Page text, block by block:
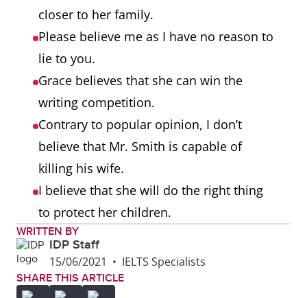
closer to her family.
Please believe me as I have no reason to
lie to you.
Grace believes that she can win the
writing competition.
Contrary to popular opinion, I don’t
believe that Mr. Smith is capable of
killing his wife.
I believe that she will do the right thing
to protect her children.
WRITTEN BY
IDP Staff
15/06/2021 • IELTS Specialists
SHARE THIS ARTICLE